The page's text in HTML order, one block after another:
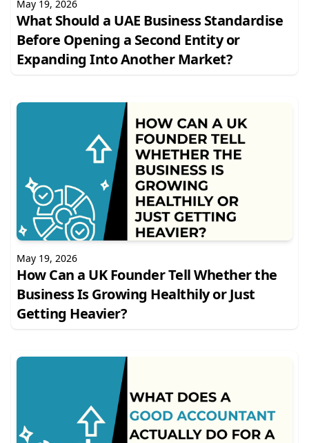
May 19, 2026
What Should a UAE Business Standardise
Before Opening a Second Entity or
Expanding Into Another Market?
May 19, 2026
How Can a UK Founder Tell Whether the
Business Is Growing Healthily or Just
Getting Heavier?